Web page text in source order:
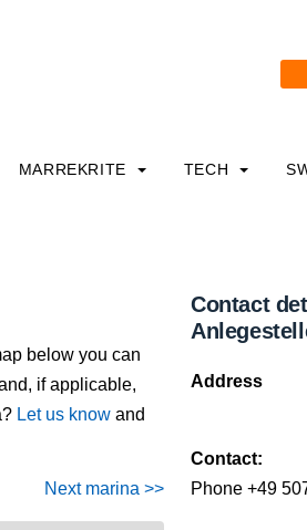
MARREKRITE TECH
below you can
if applicable,
Let us know and
Next marina >>
Contact
Address
Contact:
Phone +49